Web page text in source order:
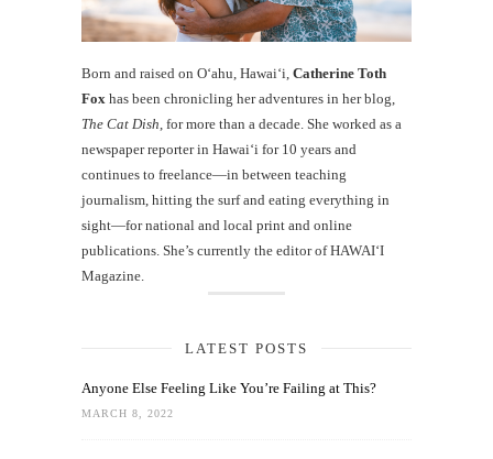
Born and raised on O‘ahu, Hawaiʻi, Catherine Toth
Fox has been chronicling her adventures in her blog,
The Cat Dish , for more than a decade. She worked as a
newspaper reporter in Hawai‘i for 10 years and
continues to freelance—in between teaching
journalism, hitting the surf and eating everything in
sight—for national and local print and online
publications. She’s currently the editor of HAWAIʻI
Magazine.
LATEST POSTS
Anyone Else Feeling Like You’re Failing at This?
MARCH 8, 2022